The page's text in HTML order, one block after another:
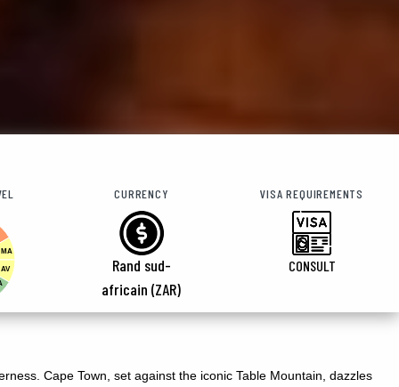
MA
AV
CURRENCY
Rand sud-
africain (ZAR)
VISA REQUIREMENTS
CONSULT
Cape Town, set against the iconic Table Mountain, dazzles